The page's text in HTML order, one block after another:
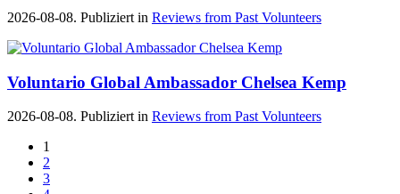
2026-08-08. Publiziert in Reviews from Past Volunteers
Voluntario Global Ambassador Chelsea Kemp
2026-08-08. Publiziert in Reviews from Past Volunteers
1
2
3